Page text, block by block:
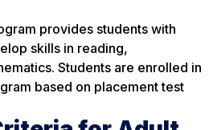
provides students with
skills in reading,
Students are enrolled in
based on placement test